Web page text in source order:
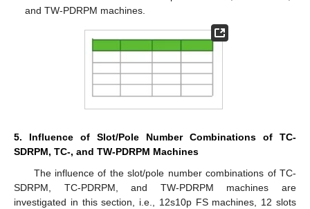
and TW-PDRPM machines.
5. Influence of Slot/Pole Number Combinations of TC-
SDRPM, TC-, and TW-PDRPM Machines
The influence of the slot/pole number combinations of TC-
SDRPM, TC-PDRPM, and TW-PDRPM machines are
investigated in this section, i.e., 12s10p FS machines, 12 slots